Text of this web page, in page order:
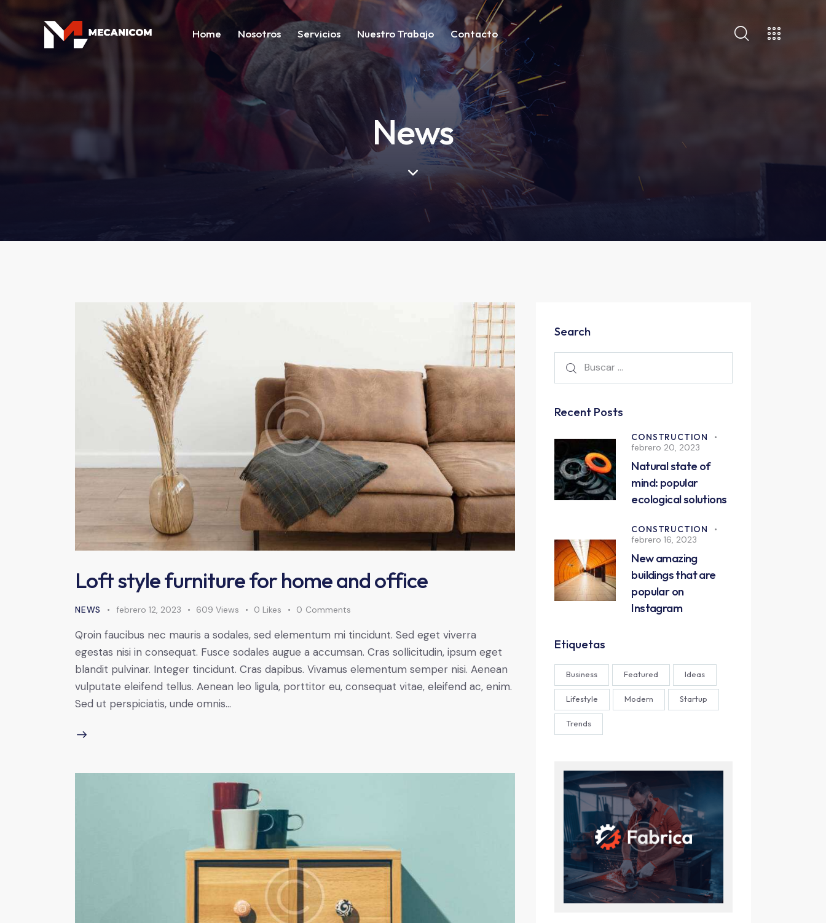
Home Nosotros Servicios Nuestro Trabajo Contacto
News
Loft style furniture for home and office
NEWS febrero 12, 2023 609 Views 0 Likes 0 Comments
Qroin faucibus nec mauris a sodales, sed elementum mi tincidunt. Sed eget viverra
egestas nisi in consequat. Fusce sodales augue a accumsan. Cras sollicitudin, ipsum eget
blandit pulvinar. Integer tincidunt. Cras dapibus. Vivamus elementum semper nisi. Aenean
vulputate eleifend tellus. Aenean leo ligula, porttitor eu, consequat vitae, eleifend ac, enim.
Sed ut perspiciatis, unde omnis…
Search
Recent Posts
CONSTRUCTION
febrero 20, 2023
Natural state of
mind: popular
ecological solutions
CONSTRUCTION
febrero 16, 2023
New amazing
buildings that are
popular on
Instagram
Etiquetas
Business Featured Ideas
Lifestyle Modern Startup
Trends